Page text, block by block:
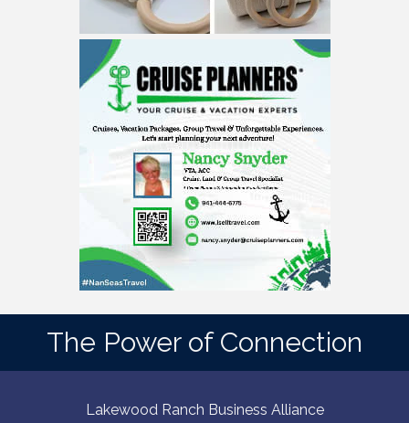
The Power of Connection
Lakewood Ranch Business Alliance